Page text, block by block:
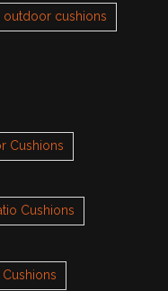
outdoor cushions
Cushions
Cushions